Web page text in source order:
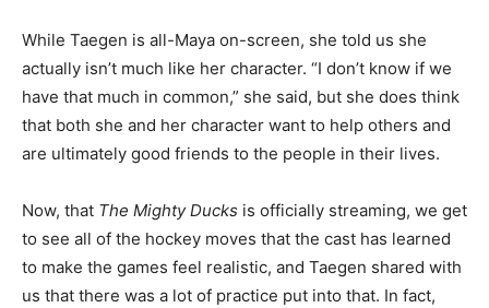
While Taegen is all-Maya on-screen, she told us she
actually isn’t much like her character. “I don’t know if we
have that much in common,” she said, but she does think
that both she and her character want to help others and
are ultimately good friends to the people in their lives.
Now, that The Mighty Ducks is officially streaming, we get
to see all of the hockey moves that the cast has learned
to make the games feel realistic, and Taegen shared with
us that there was a lot of practice put into that. In fact,